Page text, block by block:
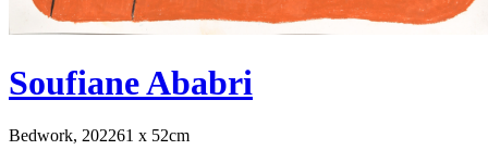
Soufiane Ababri
Bedwork, 202261 x 52cm